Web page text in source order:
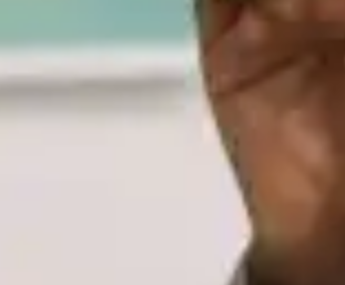
school’s core values: Integrity,
e Excellence.
beauty in the arts, music and
mastery of each subject
tested, influential works.
using reason and evidence to